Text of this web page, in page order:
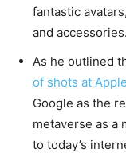
fantastic
and accessories.
As he outlined
of shots at Apple
Google as the
metaverse as a
to today’s